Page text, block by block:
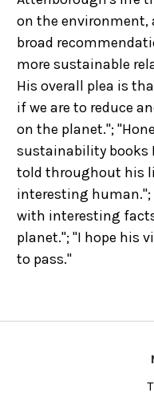
on the environment,
broad
more sustainable
His overall plea is
if we are to reduce
on the planet.";
sustainability books
told throughout his
interesting
with interesting
planet."; "I hope his
to pass."